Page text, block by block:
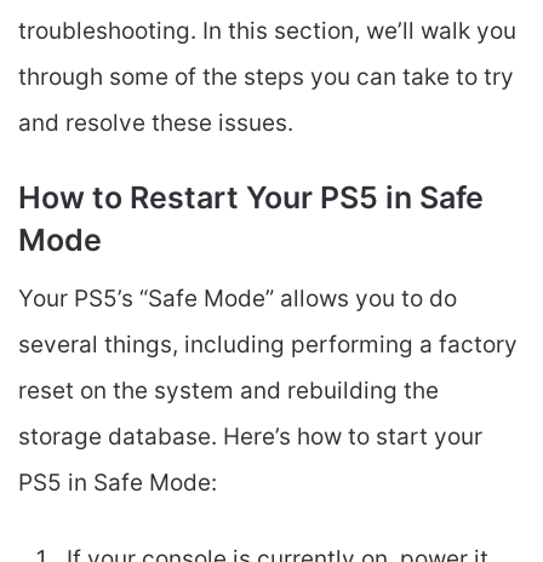
troubleshooting. In this section, we’ll walk you
through some of the steps you can take to try
and resolve these issues.
How to Restart Your PS5 in Safe
Mode
Your PS5’s “Safe Mode” allows you to do
several things, including performing a factory
reset on the system and rebuilding the
storage database. Here’s how to start your
PS5 in Safe Mode: